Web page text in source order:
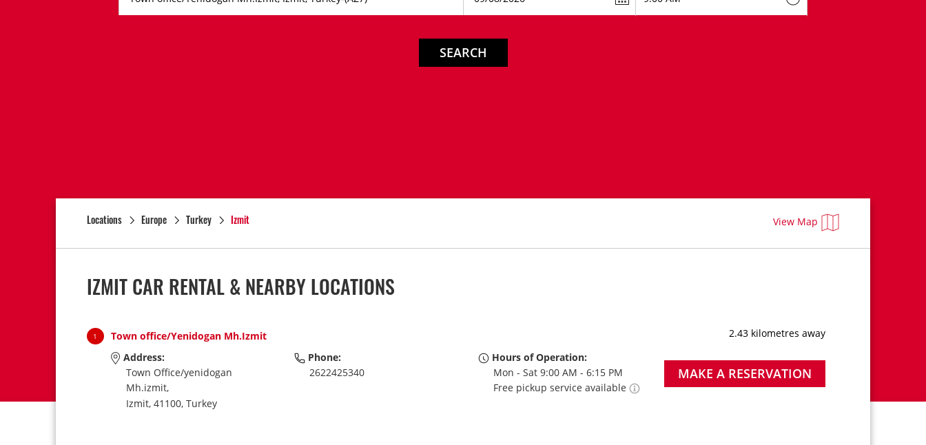
SEARCH
Locations Europe Turkey Izmit View Map
IZMIT CAR RENTAL & NEARBY LOCATIONS
1 Town office/Yenidogan Mh.Izmit
2.43 kilometres away
Address:
Town Office/yenidogan
Mh.izmit,
Izmit, 41100, Turkey
Phone:
2622425340
Hours of Operation:
Mon - Sat 9:00 AM - 6:15 PM
Free pickup service available
MAKE A RESERVATION